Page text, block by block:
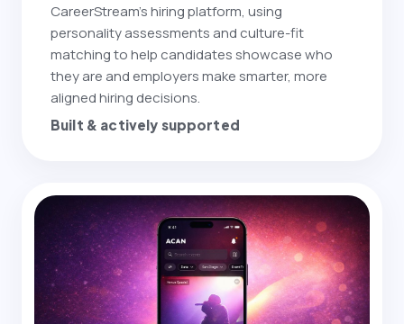
CareerStream's hiring platform, using
personality assessments and culture-fit
matching to help candidates showcase who
they are and employers make smarter, more
aligned hiring decisions.
Built & actively supported